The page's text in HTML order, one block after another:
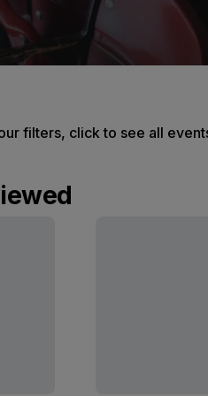
filters, click to see all